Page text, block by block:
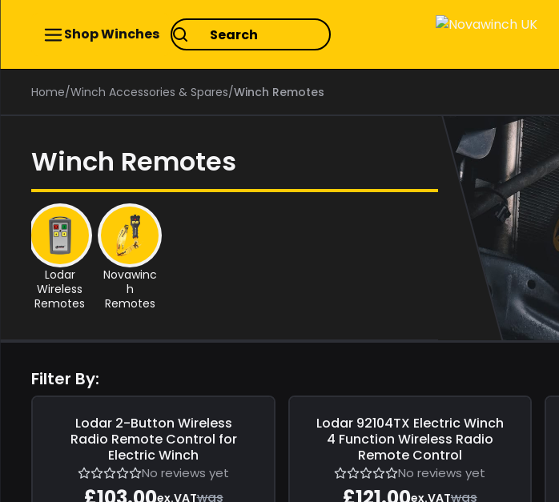
Shop Winches
Home/Winch Accessories & Spares/Winch Remotes
Winch Remotes
Lodar
Wireless
Remotes
Novawinc
h
Remotes
Filter By:
£0.00
Lodar 2-Button Wireless
Radio Remote Control for
Electric Winch
No reviews yet
ex.VATwas
Save£0.00
Lodar 92104TX Electric Winch
4 Function Wireless Radio
Remote Control
No reviews yet
ex.VATwas